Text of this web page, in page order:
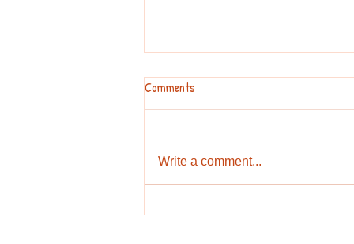
Stay away from the bears
Comments
Write a comment...